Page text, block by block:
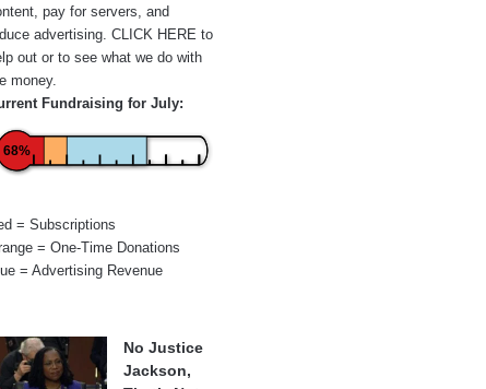
pay for servers, and
advertising. CLICK HERE to
out or to see what we do with
money.
Fundraising for July:
68%
= Subscriptions
= One-Time Donations
= Advertising Revenue
No Justice
Jackson,